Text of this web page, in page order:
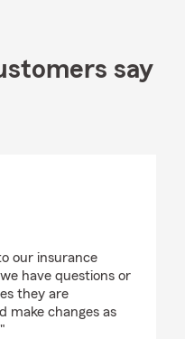
say
our insurance
have questions or
they are
make changes as